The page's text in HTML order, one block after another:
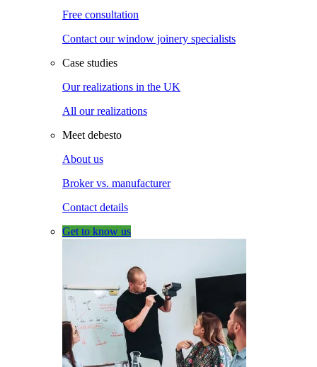
Free consultation
Contact our window joinery specialists
Case studies
Our realizations in the UK
All our realizations
Meet debesto
About us
Broker vs. manufacturer
Contact details
Get to know us